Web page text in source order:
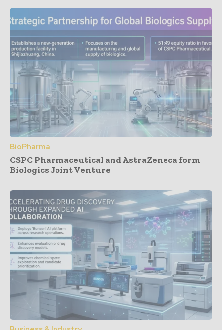
BioPharma
CSPC Pharmaceutical and AstraZeneca form
Biologics Joint Venture